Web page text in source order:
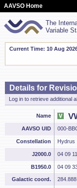
AAVSO Home
The
Variable
Current Time: 10 Aug
Details for
Log in to retrieve additional
Name
AAVSO UID 000-
Constellation Hydrus
J2000.0 04 09
B1950.0 04 09
Galactic coord.